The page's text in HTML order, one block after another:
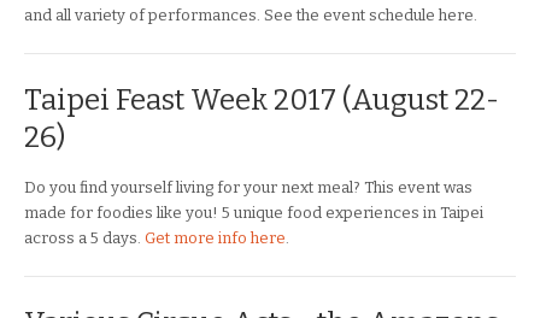
and all variety of performances. See the event schedule here.
Taipei Feast Week 2017 (August 22-
26)
Do you find yourself living for your next meal? This event was
made for foodies like you! 5 unique food experiences in Taipei
across a 5 days. Get more info here